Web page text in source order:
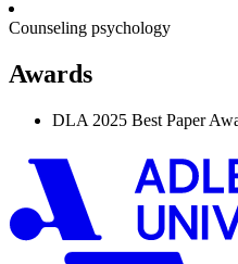
Counseling psychology
Awards
DLA 2025 Best Paper